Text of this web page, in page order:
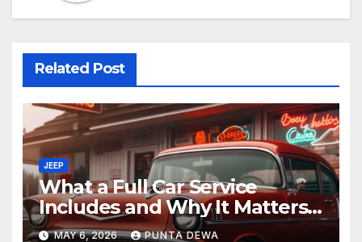
Related Post
JEEP
What a Full Car Service
Includes and Why It Matters
for Your Safety
MAY 6, 2026 PUNTA DEWA